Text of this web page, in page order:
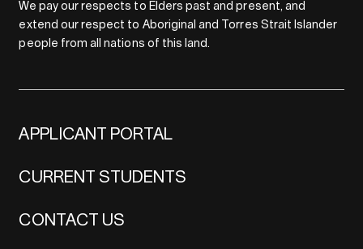
We pay our respects to Elders past and present, and
extend our respect to Aboriginal and Torres Strait Islander
people from all nations of this land.
APPLICANT PORTAL
CURRENT STUDENTS
CONTACT US